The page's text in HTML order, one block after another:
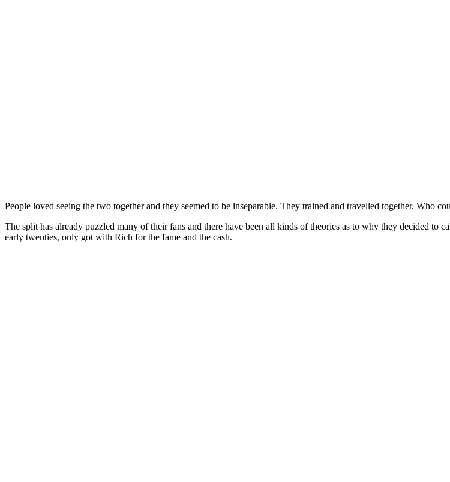
People loved seeing the two together and they seemed to be inseparable. They trained and travelled together. Who
The split has already puzzled many of their fans and there have been all kinds of theories as to why they decided
early twenties, only got with Rich for the fame and the cash.